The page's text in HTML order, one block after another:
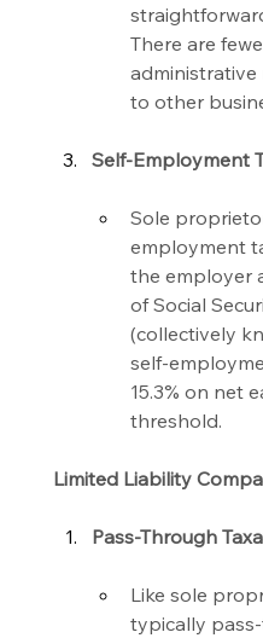
There are
to other
Self-Employment
Sole
employment
the employer
of Social
(collectively
self-
15.3% on net
threshold.
Limited Liability
Pass-Through
Like sole
typically